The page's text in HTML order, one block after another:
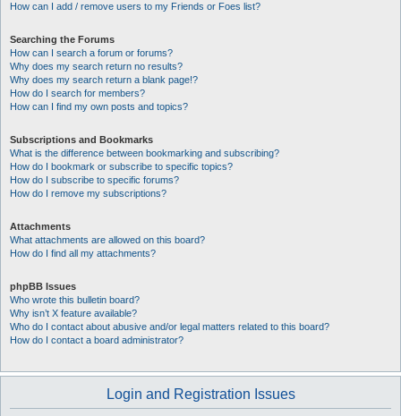
How can I add / remove users to my Friends or Foes list?
Searching the Forums
How can I search a forum or forums?
Why does my search return no results?
Why does my search return a blank page!?
How do I search for members?
How can I find my own posts and topics?
Subscriptions and Bookmarks
What is the difference between bookmarking and subscribing?
How do I bookmark or subscribe to specific topics?
How do I subscribe to specific forums?
How do I remove my subscriptions?
Attachments
What attachments are allowed on this board?
How do I find all my attachments?
phpBB Issues
Who wrote this bulletin board?
Why isn’t X feature available?
Who do I contact about abusive and/or legal matters related to this board?
How do I contact a board administrator?
Login and Registration Issues